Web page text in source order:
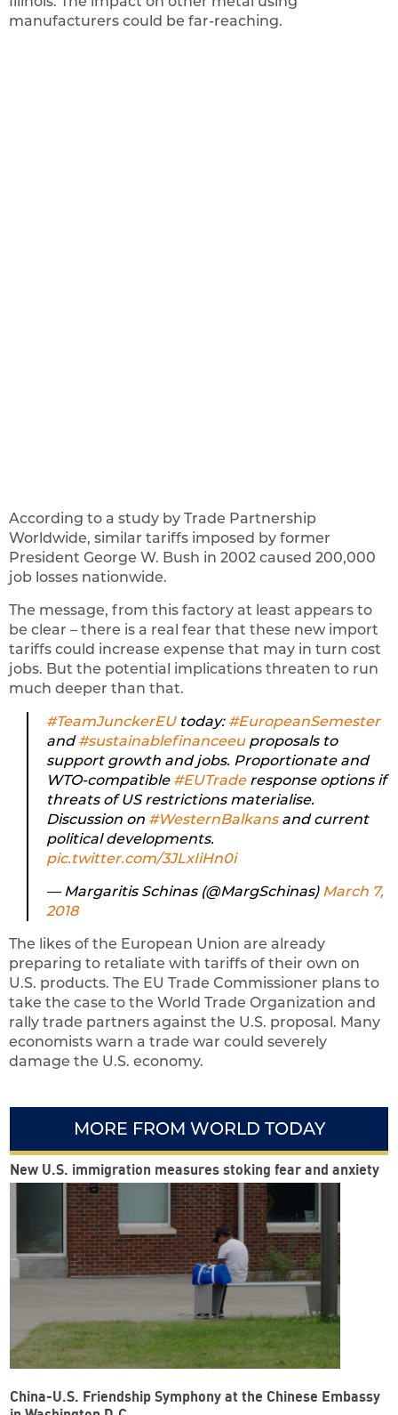
manufacturers could be far-reaching.
According to a study by Trade Partnership
Worldwide, similar tariffs imposed by former
President George W. Bush in 2002 caused 200,000
job losses nationwide.
The message, from this factory at least appears to
be clear – there is a real fear that these new import
tariffs could increase expense that may in turn cost
jobs. But the potential implications threaten to run
much deeper than that.
#TeamJunckerEUtoday: #EuropeanSemester
and#sustainablefinanceeuproposals to
support growth and jobs. Proportionate and
WTO-compatible #EUTraderesponse options if
threats of US restrictions materialise.
Discussion on #WesternBalkansand current
political developments.
pic.twitter.com/3JLxIiHn0i
— Margaritis Schinas (@MargSchinas) March 7,
2018
The likes of the European Union are already
preparing to retaliate with tariffs of their own on
U.S. products. The EU Trade Commissioner plans to
take the case to the World Trade Organization and
rally trade partners against the U.S. proposal. Many
economists warn a trade war could severely
damage the U.S. economy.
MORE FROM WORLD TODAY
New U.S. immigration measures stoking fear and anxiety
China-U.S. Friendship Symphony at the Chinese Embassy